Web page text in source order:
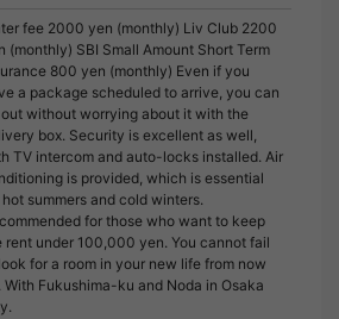
fee 2000 yen (monthly) Liv Club 2200
(monthly) SBI Small Amount Short Term
800 yen (monthly) Even if you
a package scheduled to arrive, you can
without worrying about it with the
box. Security is excellent as well,
TV intercom and auto-locks installed. Air
is provided, which is essential
summers and cold winters.
for those who want to keep
rent under 100,000 yen. You cannot fail
for a room in your new life from now
With Fukushima-ku and Noda in Osaka